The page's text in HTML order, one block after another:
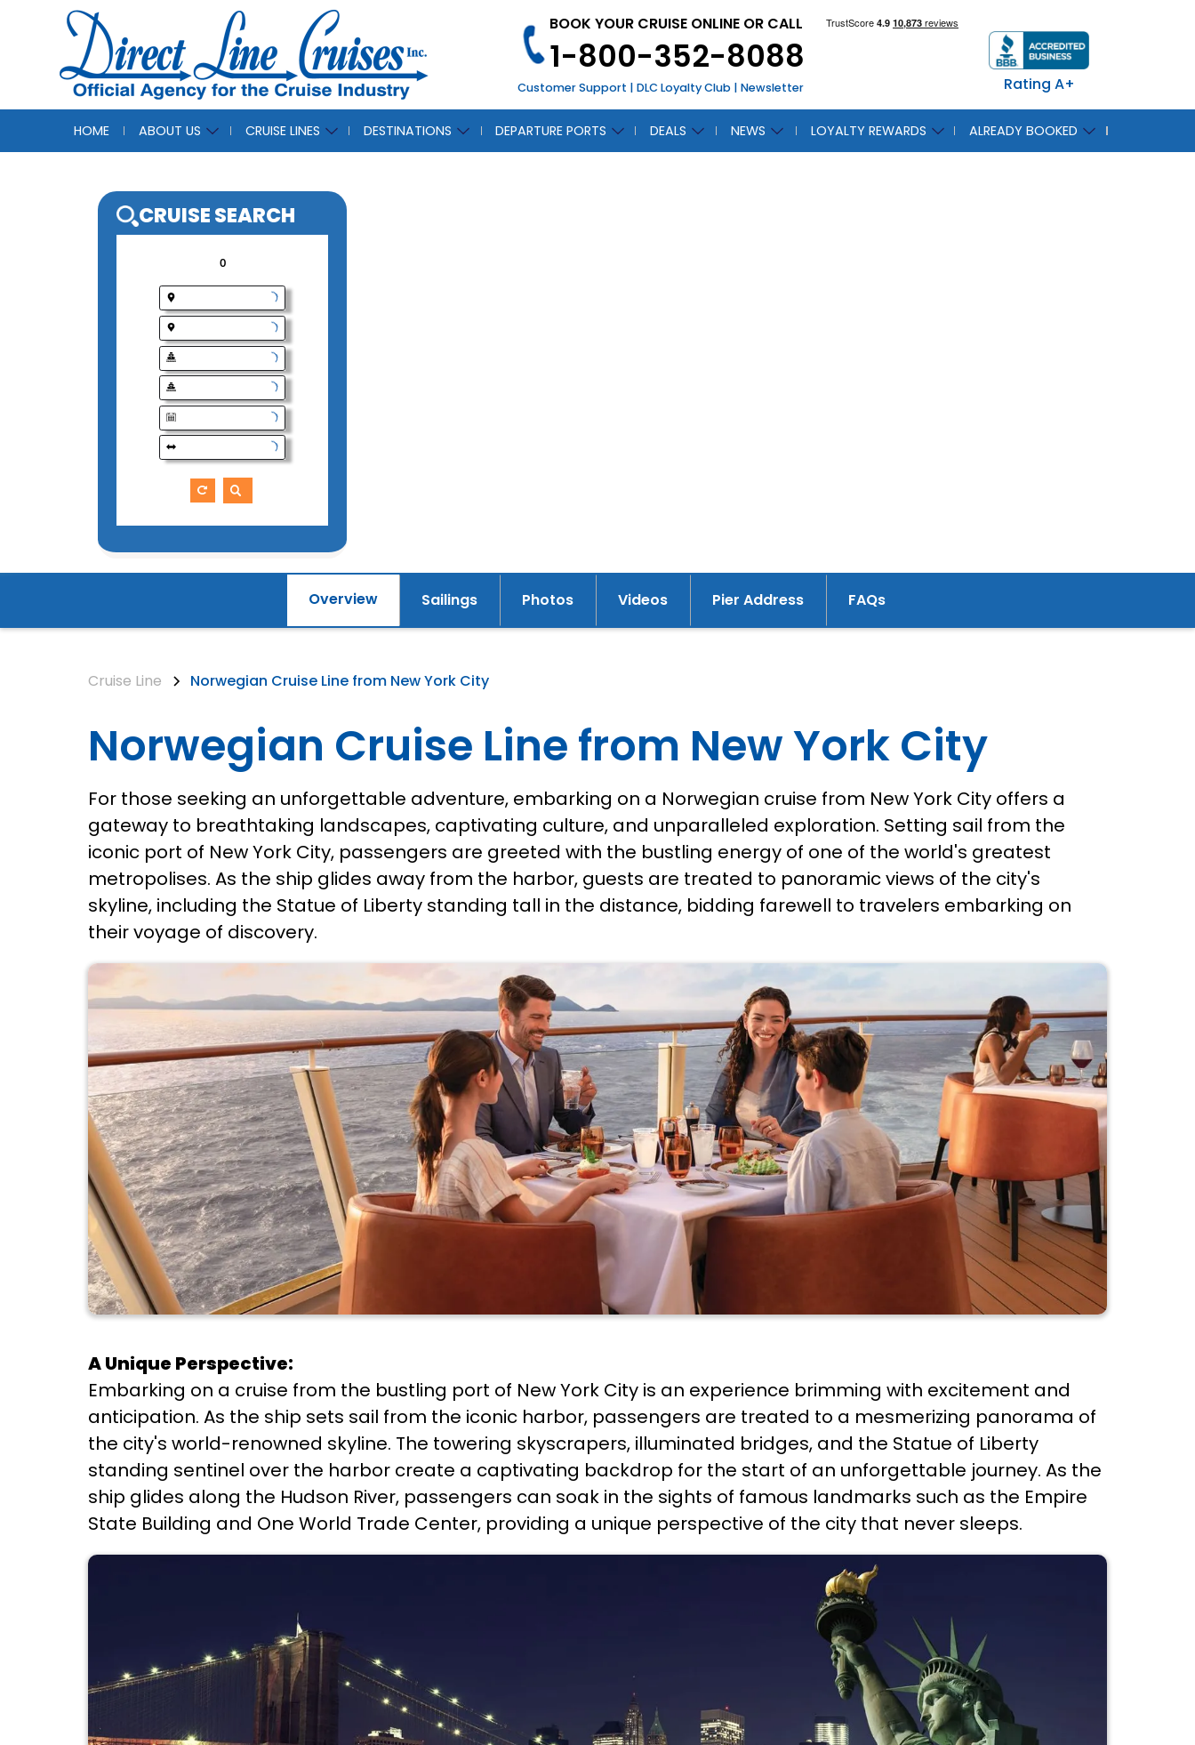
BOOK YOUR CRUISE ONLINE OR CALL
1-800-352-8088
Customer Support | DLC Loyalty Club | Newsletter Rating A+
HOME ABOUT US CRUISE LINES DESTINATIONS DEPARTURE PORTS DEALS NEWS LOYALTY REWARDS ALREADY BOOKED
CRUISE SEARCH
Overview Sailings Photos Videos Pier Address FAQs
Cruise Line Norwegian Cruise Line from New York City
Norwegian Cruise Line from New York City
For those seeking an unforgettable adventure, embarking on a Norwegian cruise from New York City offers a
gateway to breathtaking landscapes, captivating culture, and unparalleled exploration. Setting sail from the
iconic port of New York City, passengers are greeted with the bustling energy of one of the world's greatest
metropolises. As the ship glides away from the harbor, guests are treated to panoramic views of the city's
skyline, including the Statue of Liberty standing tall in the distance, bidding farewell to travelers embarking on
their voyage of discovery.
A Unique Perspective:
Embarking on a cruise from the bustling port of New York City is an experience brimming with excitement and
anticipation. As the ship sets sail from the iconic harbor, passengers are treated to a mesmerizing panorama of
the city's world-renowned skyline. The towering skyscrapers, illuminated bridges, and the Statue of Liberty
standing sentinel over the harbor create a captivating backdrop for the start of an unforgettable journey. As the
ship glides along the Hudson River, passengers can soak in the sights of famous landmarks such as the Empire
State Building and One World Trade Center, providing a unique perspective of the city that never sleeps.